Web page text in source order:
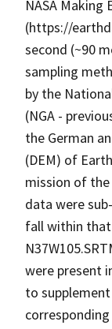
NASA Making
(https://
second (~90
sampling
by the
(NGA -
the German
(DEM) of
mission of the
data were
fall within that
were present
to